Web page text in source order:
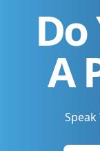
A
Speak